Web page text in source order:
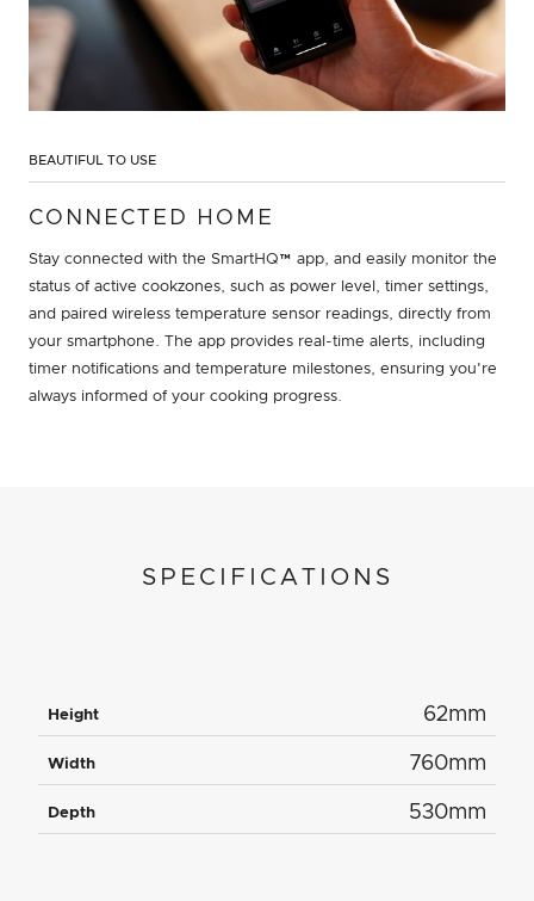
BEAUTIFUL TO USE
CONNECTED HOME
Stay connected with the SmartHQ™ app, and easily monitor the
status of active cookzones, such as power level, timer settings,
and paired wireless temperature sensor readings, directly from
your smartphone. The app provides real-time alerts, including
timer notifications and temperature milestones, ensuring you're
always informed of your cooking progress.
SPECIFICATIONS
Height 62mm
Width 760mm
Depth 530mm